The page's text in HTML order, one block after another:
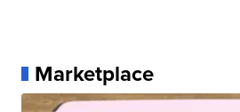
Marketplace